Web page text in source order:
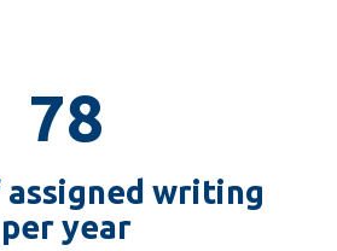
78
assigned writing
per year